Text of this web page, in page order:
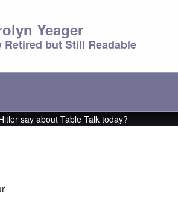
Yeager
Retired but Still Readable
say about Table Talk today?